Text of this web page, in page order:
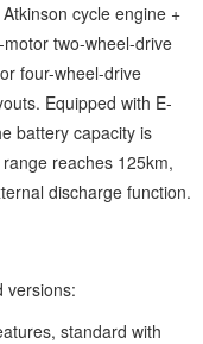
cycle engine +
two-wheel-drive
four-wheel-drive
Equipped with E-
battery capacity is
reaches 125km,
discharge function.
versions:
standard with